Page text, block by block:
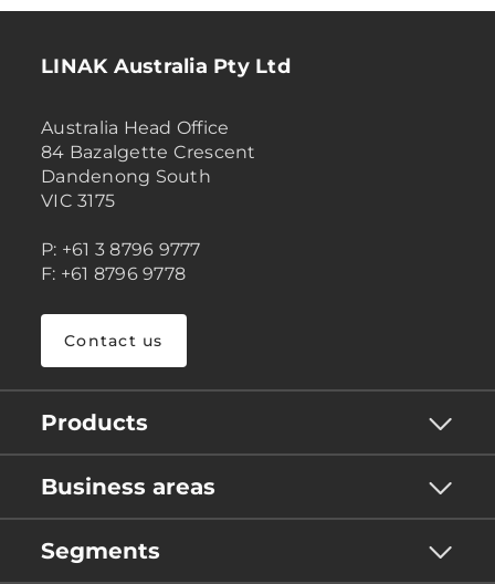
LINAK Australia Pty Ltd
Australia Head Office
84 Bazalgette Crescent
Dandenong South
VIC 3175
P: +61 3 8796 9777
F: +61 8796 9778
Contact us
Products
Business areas
Segments